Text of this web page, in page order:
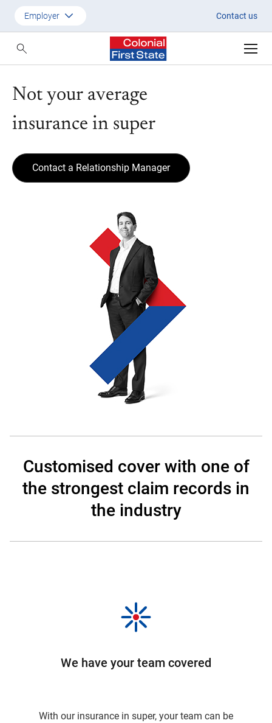
Not your average insurance in
Employer Contact us
Employer
SMSF Investors
Not your average
insurance in super
Contact a Relationship Manager
Customised cover with one of
the strongest claim records in
the industry
We have your team covered
With our insurance in super, your team can be